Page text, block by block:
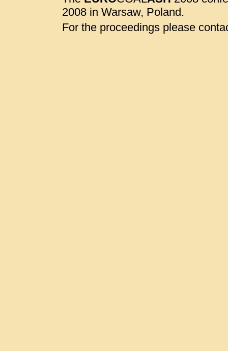
2008 in Warsaw, Poland.
For the proceedings please